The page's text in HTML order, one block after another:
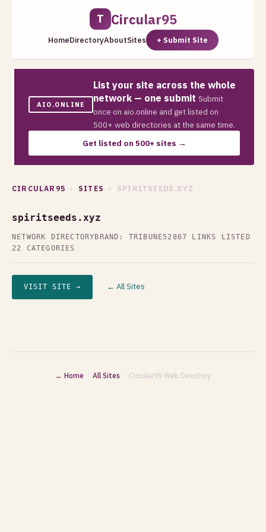
T Circular95
HomeDirectoryAboutSites + Submit Site
AIO.ONLINE
List your site across the whole
network — one submit Submit
once on aio.online and get listed on
500+ web directories at the same time.
Get listed on 500+ sites →
CIRCULAR95 › SITES › SPIRITSEEDS.XYZ
spiritseeds.xyz
NETWORK DIRECTORY BRAND: TRIBUNE52867 LINKS LISTED
22 CATEGORIES
VISIT SITE → ← All Sites
← Home · All Sites · Circular95 Web Directory